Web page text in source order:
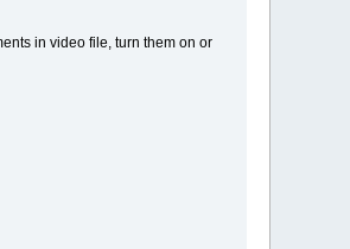
in video file, turn them on or